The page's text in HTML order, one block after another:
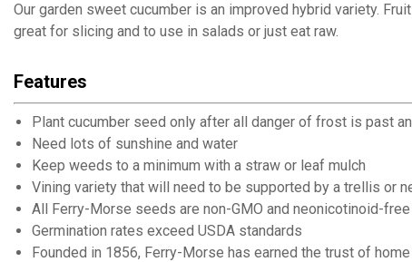
Our garden sweet cucumber is an improved hybrid variety.
great for slicing and to use in salads or just eat raw.
Features
Plant cucumber seed only after all danger of frost is past
Need lots of sunshine and water
Keep weeds to a minimum with a straw or leaf mulch
Vining variety that will need to be supported by a trellis or
All Ferry-Morse seeds are non-GMO and neonicotinoid-free
Germination rates exceed USDA standards
Founded in 1856, Ferry-Morse has earned the trust of